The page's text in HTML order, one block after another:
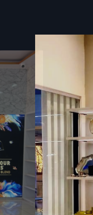
Defos Design
Dealers in Gujarat
,
space is set up, what
waiting around,
without headaches.
On top of that, we
– safe, solid, and
and follow-up care,
down the line.
Key Features:
Smart tips to pick
Pre-built shelves
Expert help during